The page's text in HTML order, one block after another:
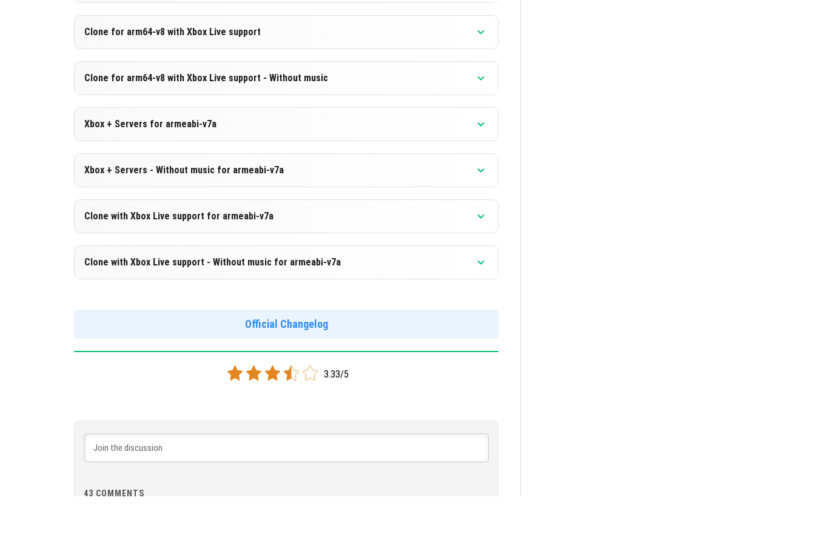
Support for arm64-v8a architecture
DOWNLOAD [556.69 MB]
Clone for arm64-v8 with Xbox Live support
Support for arm64-v8a architecture
DOWNLOAD [843.38 MB]
Clone for arm64-v8 with Xbox Live support - Without music
Cloned assembly
Support for arm64-v8a architecture
DOWNLOAD [556.79 MB]
Xbox + Servers for armeabi-v7a
Xbox + Servers - Without music for armeabi-v7a
DOWNLOAD []
Clone with Xbox Live support for armeabi-v7a
Clone with Xbox Live support - Without music for armeabi-v7a
[546.63 MB]
Official Changelog
3.33/5
43 COMMENTS